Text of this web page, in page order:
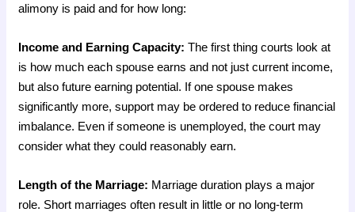
alimony is paid and for how long:
Income and Earning Capacity:The first thing courts look at
is how much each spouse earns and not just current income,
but also future earning potential. If one spouse makes
significantly more, support may be ordered to reduce financial
imbalance. Even if someone is unemployed, the court may
consider what they could reasonably earn.
Length of the Marriage: Marriage duration plays a major
role. Short marriages often result in little or no long-term